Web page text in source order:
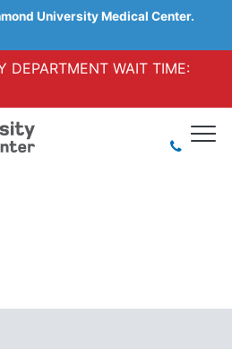
University Medical Center.
DEPARTMENT WAIT TIME: